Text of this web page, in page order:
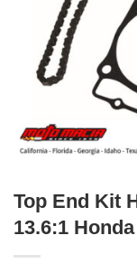
Top End Kit
13.6:1